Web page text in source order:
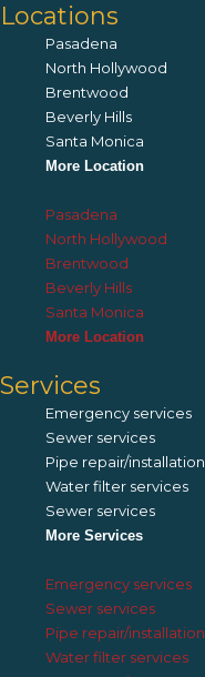
Locations
Pasadena
North Hollywood
Brentwood
Beverly Hills
Santa Monica
More Location
Pasadena
North Hollywood
Brentwood
Beverly Hills
Santa Monica
More Location
Services
Emergency services
Sewer services
Pipe repair/installation
Water filter services
Sewer services
More Services
Emergency services
Sewer services
Pipe repair/installation
Water filter services